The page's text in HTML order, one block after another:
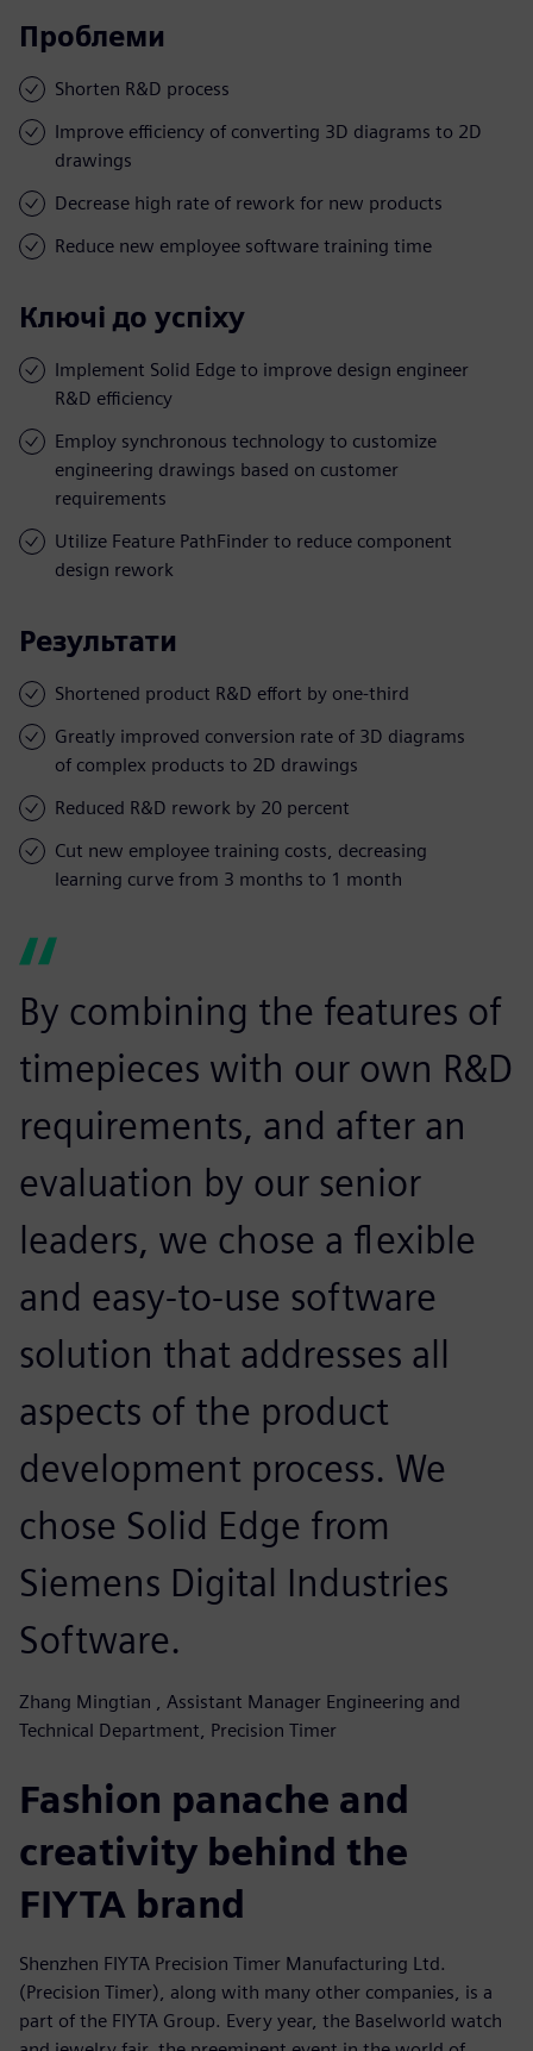
Проблеми
Shorten R&D process
Improve efficiency of converting 3D diagrams to 2D
drawings
Decrease high rate of rework for new products
Reduce new employee software training time
Ключі до успіху
Implement Solid Edge to improve design engineer
R&D efficiency
Employ synchronous technology to customize
engineering drawings based on customer
requirements
Utilize Feature PathFinder to reduce component
design rework
Результати
Shortened product R&D effort by one-third
Greatly improved conversion rate of 3D diagrams
of complex products to 2D drawings
Reduced R&D rework by 20 percent
Cut new employee training costs, decreasing
learning curve from 3 months to 1 month
By combining the features of
timepieces with our own R&D
requirements, and after an
evaluation by our senior
leaders, we chose a flexible
and easy-to-use software
solution that addresses all
aspects of the product
development process. We
chose Solid Edge from
Siemens Digital Industries
Software.
Zhang Mingtian , Assistant Manager Engineering and
Technical Department, Precision Timer
Fashion panache and
creativity behind the
FIYTA brand
Shenzhen FIYTA Precision Timer Manufacturing Ltd.
(Precision Timer), along with many other companies, is a
part of the FIYTA Group. Every year, the Baselworld watch